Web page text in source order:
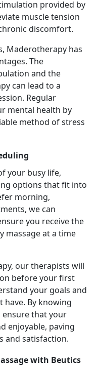
provided by
muscle tension
discomfort.
Maderotherapy has
The
and the
can lead to a
Regular
mental health by
method of stress
your busy life,
options that fit into
morning,
we can
you receive the
massage at a time
our therapists will
before your first
your goals and
have. By knowing
ensure that your
enjoyable, paving
and satisfaction.
with Beutics